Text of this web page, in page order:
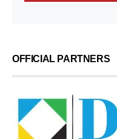
OFFICIAL PARTNERS